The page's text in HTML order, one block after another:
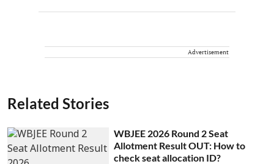
Advertisement
Related Stories
WBJEE 2026 Round 2 Seat
Allotment Result OUT: How to
check seat allocation ID?